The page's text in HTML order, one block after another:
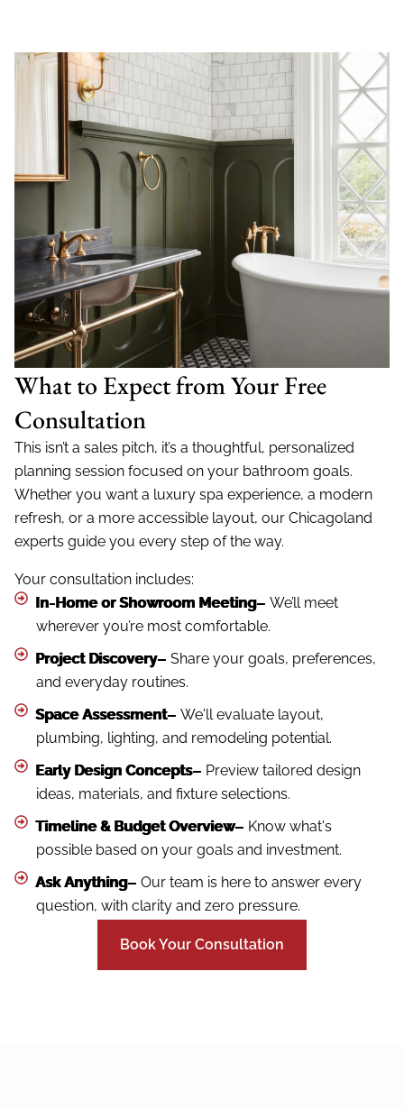
What to Expect from Your Free
Consultation
This isn’t a sales pitch, it’s a thoughtful, personalized
planning session focused on your bathroom goals.
Whether you want a luxury spa experience, a modern
refresh, or a more accessible layout, our Chicagoland
experts guide you every step of the way.
Your consultation includes:
In-Home or Showroom Meeting– We’ll meet
wherever you’re most comfortable.
Project Discovery– Share your goals, preferences,
and everyday routines.
Space Assessment– We'll evaluate layout,
plumbing, lighting, and remodeling potential.
Early Design Concepts– Preview tailored design
ideas, materials, and fixture selections.
Timeline & Budget Overview– Know what's
possible based on your goals and investment.
Ask Anything– Our team is here to answer every
question, with clarity and zero pressure.
Book Your Consultation